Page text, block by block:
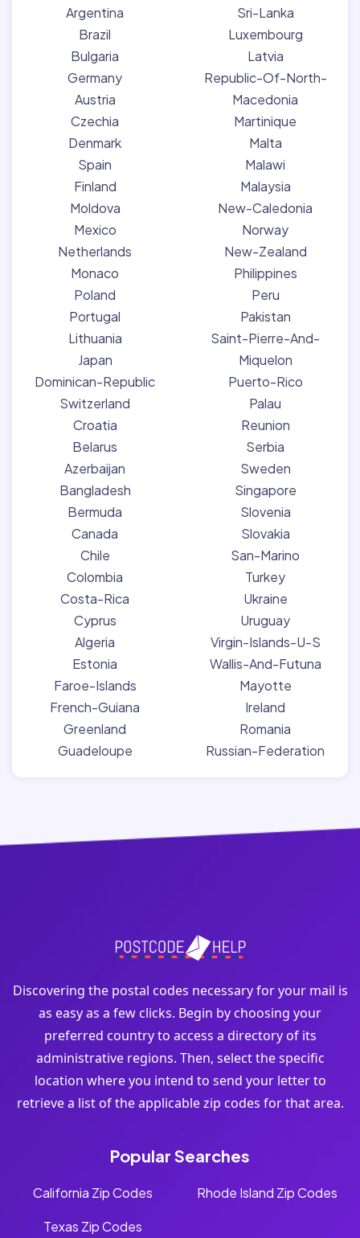
Argentina
Brazil
Bulgaria
Germany
Austria
Czechia
Denmark
Spain
Finland
Moldova
Mexico
Netherlands
Monaco
Poland
Portugal
Lithuania
Japan
Dominican-Republic
Switzerland
Croatia
Belarus
Azerbaijan
Bangladesh
Bermuda
Canada
Chile
Colombia
Costa-Rica
Cyprus
Algeria
Estonia
Faroe-Islands
French-Guiana
Greenland
Guadeloupe
Sri-Lanka
Luxembourg
Latvia
Republic-Of-North-
Macedonia
Martinique
Malta
Malawi
Malaysia
New-Caledonia
Norway
New-Zealand
Philippines
Peru
Pakistan
Saint-Pierre-And-
Miquelon
Puerto-Rico
Palau
Reunion
Serbia
Sweden
Singapore
Slovenia
Slovakia
San-Marino
Turkey
Ukraine
Uruguay
Virgin-Islands-U-S
Wallis-And-Futuna
Mayotte
Ireland
Romania
Russian-Federation
Discovering the postal codes necessary for your mail is
as easy as a few clicks. Begin by choosing your
preferred country to access a directory of its
administrative regions. Then, select the specific
location where you intend to send your letter to
retrieve a list of the applicable zip codes for that area.
Popular Searches
California Zip Codes
Texas Zip Codes
Rhode Island Zip Codes